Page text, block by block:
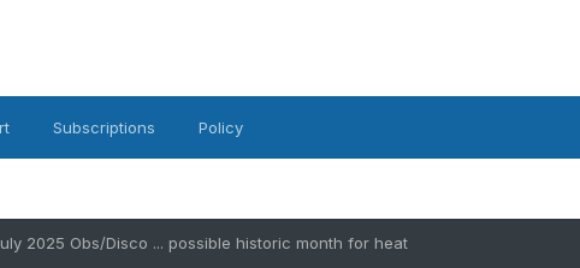
Subscriptions Policy
2025 Obs/Disco ... possible historic month for heat